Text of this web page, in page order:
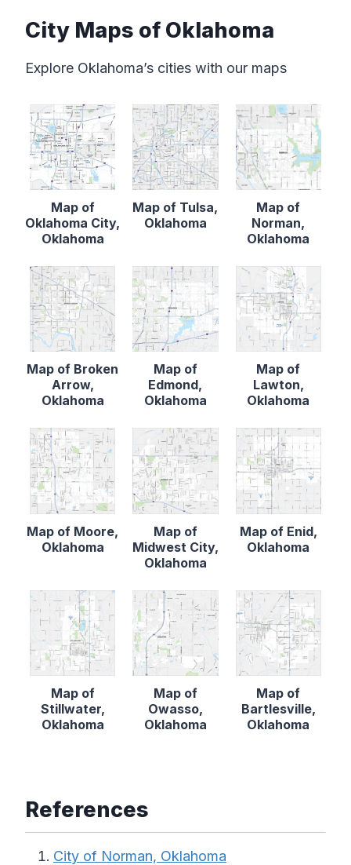
City Maps of Oklahoma
Explore Oklahoma’s cities with our maps
Map of
Oklahoma City,
Oklahoma
Map of Tulsa,
Oklahoma
Map of
Norman,
Oklahoma
Map of Broken
Arrow,
Oklahoma
Map of
Edmond,
Oklahoma
Map of
Lawton,
Oklahoma
Map of Moore,
Oklahoma
Map of
Midwest City,
Oklahoma
Map of Enid,
Oklahoma
Map of
Stillwater,
Oklahoma
Map of
Owasso,
Oklahoma
Map of
Bartlesville,
Oklahoma
References
City of Norman, Oklahoma